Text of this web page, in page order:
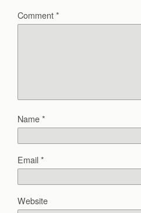
Comment*
Name*
Email*
Website